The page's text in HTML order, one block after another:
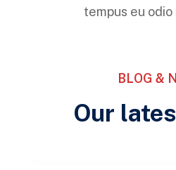
tempus eu
BLOG &
Our